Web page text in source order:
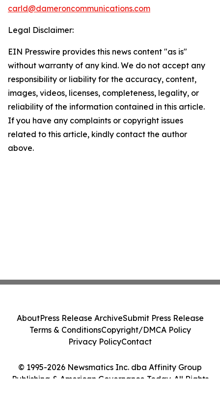
carld@dameroncommunications.com
Legal Disclaimer:
EIN Presswire provides this news content "as is"
without warranty of any kind. We do not accept any
responsibility or liability for the accuracy, content,
images, videos, licenses, completeness, legality, or
reliability of the information contained in this article.
If you have any complaints or copyright issues
related to this article, kindly contact the author
above.
© 1995-2026 Newsmatics Inc. dba Affinity Group
Publishing & American Governance Today. All Rights
AboutPress Release ArchiveSubmit Press Release
Terms & ConditionsCopyright/DMCA Policy
Privacy PolicyContact